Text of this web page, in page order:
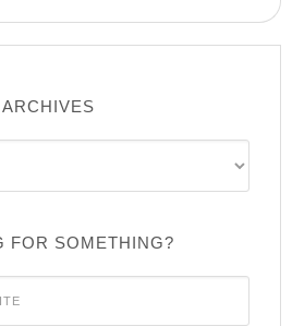
ARCHIVES
FOR SOMETHING?